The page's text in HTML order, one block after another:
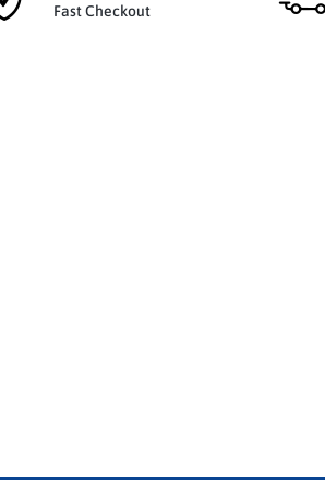
Fast Checkout